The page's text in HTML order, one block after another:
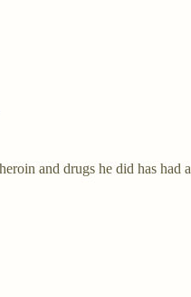
and drugs he did has had